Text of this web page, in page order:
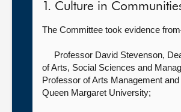
1. Culture in
The Committee took evidence
Professor David Stevenson,
of Arts, Social Sciences and
Professor of Arts Management
Queen Margaret University;